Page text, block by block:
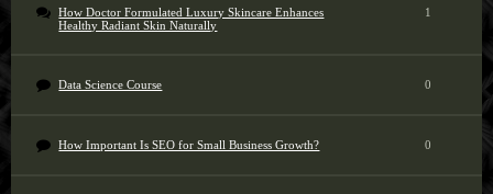
How Doctor Formulated Luxury Skincare Enhances
Healthy Radiant Skin Naturally
1
Data Science Course 0
How Important Is SEO for Small Business Growth? 0